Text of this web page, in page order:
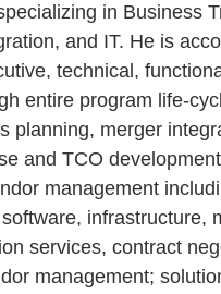
in Business
and IT. He is
technical,
entire program life-
planning, merger
and TCO
management
infrastructure,
services, contract
management;